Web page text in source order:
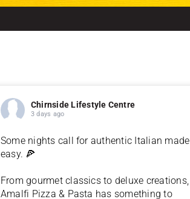
Chirnside Lifestyle Centre
3 days ago
Some nights call for authentic Italian made
easy. 🍕
From gourmet classics to deluxe creations,
Amalfi Pizza & Pasta has something to